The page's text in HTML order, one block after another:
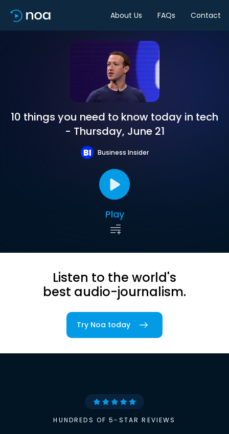
About Us FAQs Contact
10 things you need to know today in tech
- Thursday, June 21
Business Insider
Play
Listen to the world's
best audio-journalism.
Try Noa today
HUNDREDS OF 5-STAR REVIEWS